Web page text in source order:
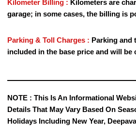
Kilometer Billing : Kilometers are
garage; in some cases, the billing is
Parking & Toll Charges : Parking and
included in the base price and will be
NOTE : This Is An Informational
Details That May Vary Based On
Holidays Including New Year,